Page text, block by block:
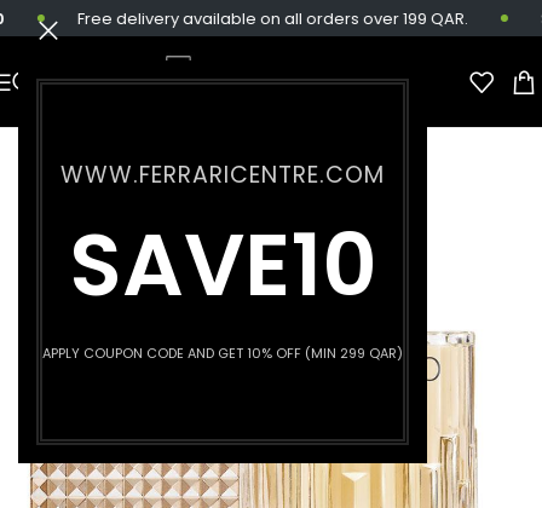
WWW.FERRARICENTRE.COM
SAVE10
APPLY COUPON CODE AND GET 10% OFF (MIN 299 QAR)
Free delivery available on all orders over 199 QAR.